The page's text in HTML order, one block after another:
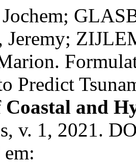
Jeremy;
Predict
and
v. 1, 2021.